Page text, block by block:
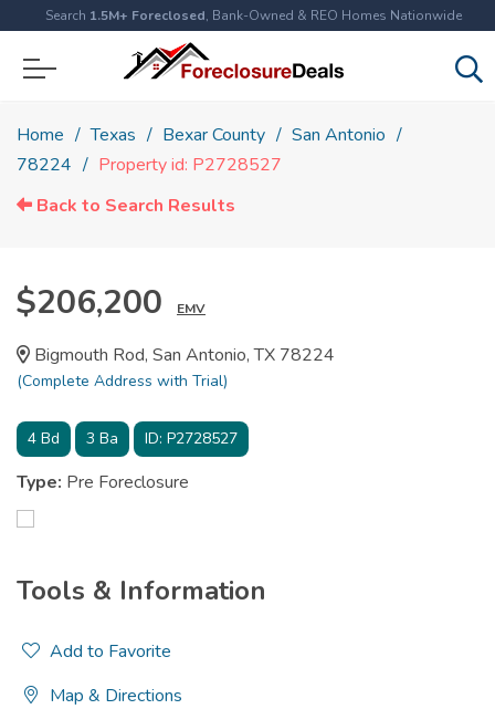
Search 1.5M+ Foreclosed, Bank-Owned & REO Homes Nationwide
Home Texas Bexar County
San Antonio
78224
Property id: P2728527
Back to Search Results
$206,200 EMV
Bigmouth Rod, San Antonio, TX 78224
(Complete Address with Trial)
4 Bd 3 Ba ID: P2728527
Type: Pre Foreclosure
Tools & Information
Add to Favorite
Map & Directions